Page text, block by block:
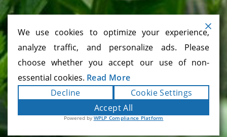
Cannabis Company, California Cannabis,
Cannabis Company, Cannabis Strains, Cannabis
Products, Mendocino County, Sacramento
Cannabis, San Francisco Cannabis, Oakland
Cannabis, San Jose Cannabis, Los Angeles
County Cannabis, San Diego Cannabis
We use cookies to optimize your experience,
analyze traffic, and personalize ads. Please
choose whether you accept our use of non-
essential cookies. Read More
Decline
Cookie Settings
Accept All
Powered by WPLP Compliance Platform